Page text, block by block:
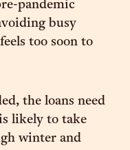
pandemic
busy
too soon to
the loans need
likely to take
winter and